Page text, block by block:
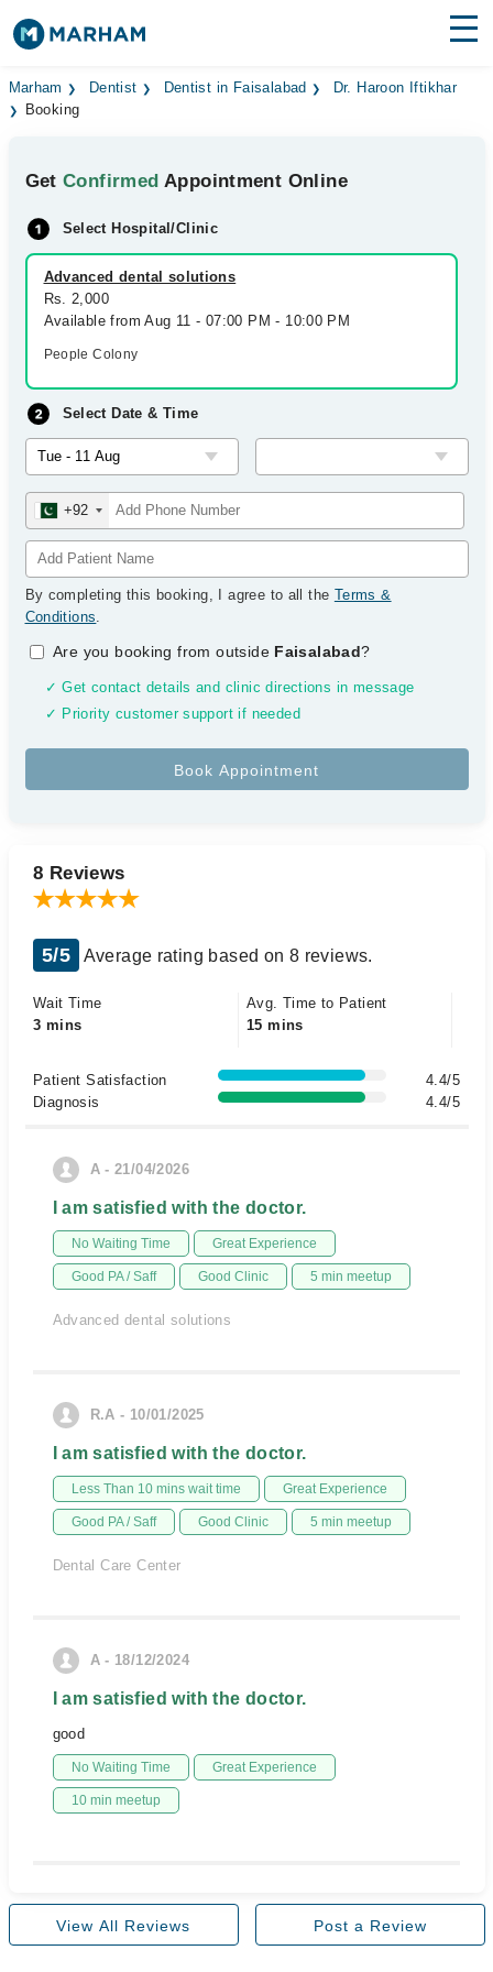
Find Doctors Hospitals
Medicines Labs
Health Hub
Forum
Join as Doctor
Marham Dentist Dentist in Faisalabad
Dr. Haroon Iftikhar
Booking
GetConfirmed Appointment Online
Select Hospital/Clinic
Advanced dental solutions
Rs. 2,000
Available from Aug 11 - 07:00 PM - 10:00 PM
People Colony
Select Date & Time
+92
By completing this booking, I agree to all the Terms &
Conditions.
Are you booking from outside Faisalabad?
✓ Get contact details and clinic directions in message
✓ Priority customer support if needed
8 Reviews
5/5 Average rating based on 8 reviews.
Wait Time
3 mins
Avg. Time to Patient
15 mins
Patient Satisfaction
4.4/5
Diagnosis
4.4/5
A - 21/04/2026
I am satisfied with the doctor.
No Waiting Time Great Experience
Good PA / Saff Good Clinic 5 min meetup
Advanced dental solutions
R.A - 10/01/2025
I am satisfied with the doctor.
Less Than 10 mins wait time Great Experience
Good PA / Saff Good Clinic 5 min meetup
Dental Care Center
A - 18/12/2024
I am satisfied with the doctor.
good
No Waiting Time Great Experience
10 min meetup
View All Reviews Post a Review